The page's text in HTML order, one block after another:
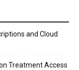
and Cloud
Treatment Access